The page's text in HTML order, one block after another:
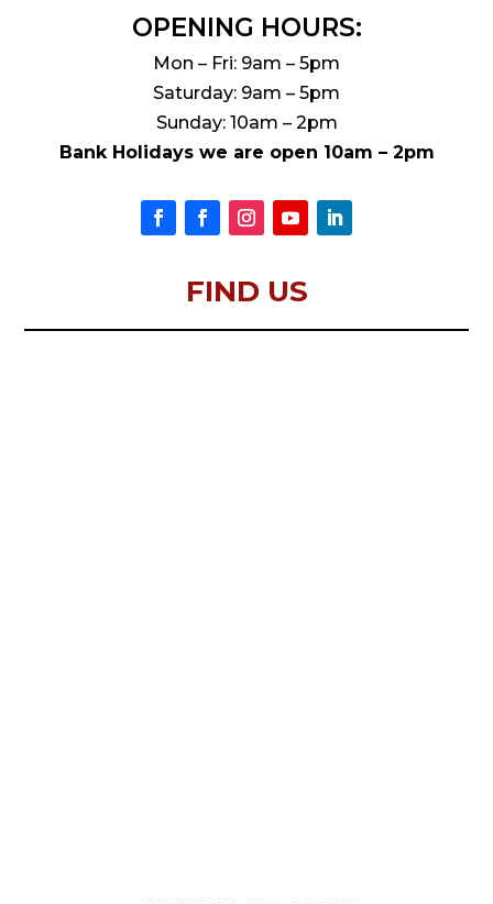
OPENING HOURS:
Mon – Fri: 9am – 5pm
Saturday: 9am – 5pm
Sunday: 10am – 2pm
Bank Holidays we are open 10am – 2pm
FIND US